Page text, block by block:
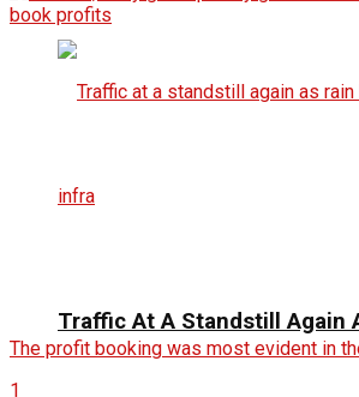
Traffic At A Standstill Again
The profit booking was most evident in
1